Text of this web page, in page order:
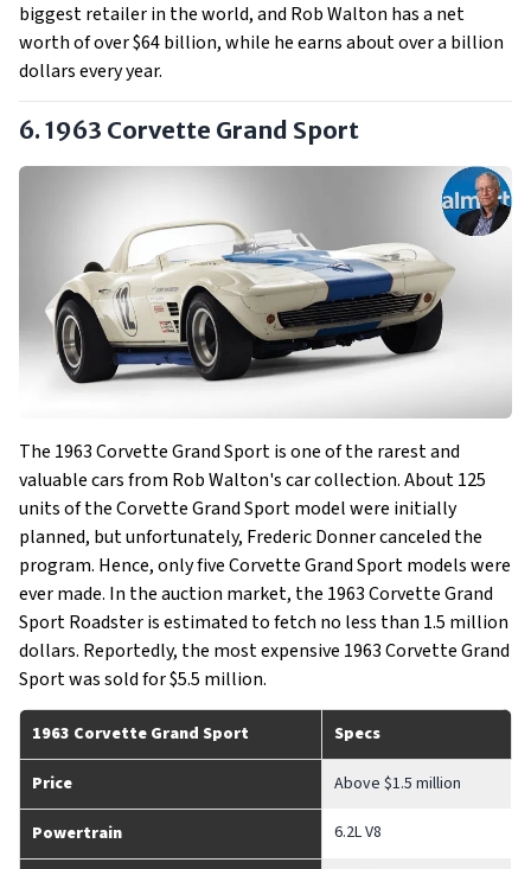
biggest retailer in the world, and Rob Walton has a net
worth of over $64 billion, while he earns about over a billion
dollars every year.
6. 1963 Corvette Grand Sport
The 1963 Corvette Grand Sport is one of the rarest and
valuable cars from Rob Walton's car collection. About 125
units of the Corvette Grand Sport model were initially
planned, but unfortunately, Frederic Donner canceled the
program. Hence, only five Corvette Grand Sport models were
ever made. In the auction market, the 1963 Corvette Grand
Sport Roadster is estimated to fetch no less than 1.5 million
dollars. Reportedly, the most expensive 1963 Corvette Grand
Sport was sold for $5.5 million.
1963 Corvette Grand Sport Specs
Price Above $1.5 million
Powertrain 6.2L V8